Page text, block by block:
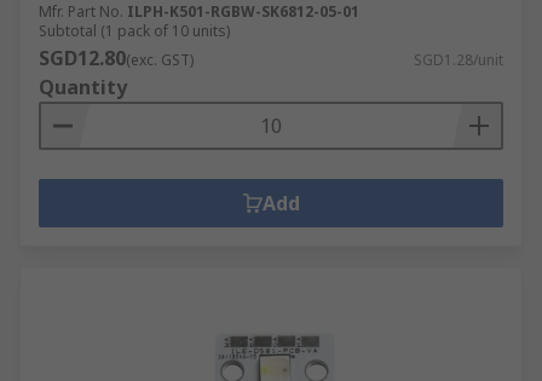
Mfr. Part No. ILPH-K501-RGBW-SK6812-05-01
Subtotal (1 pack of 10 units)
SGD12.80(exc. GST) SGD1.28/unit
Quantity
Add